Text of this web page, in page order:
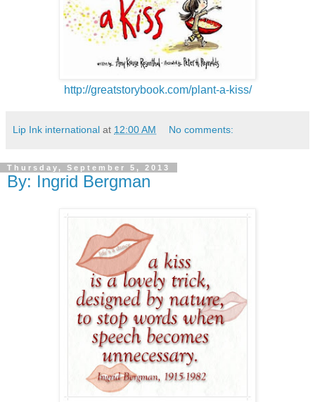
http://greatstorybook.com/plant-a-kiss/
Lip Ink international at 12:00 AM No comments:
Thursday, September 5, 2013
By: Ingrid Bergman